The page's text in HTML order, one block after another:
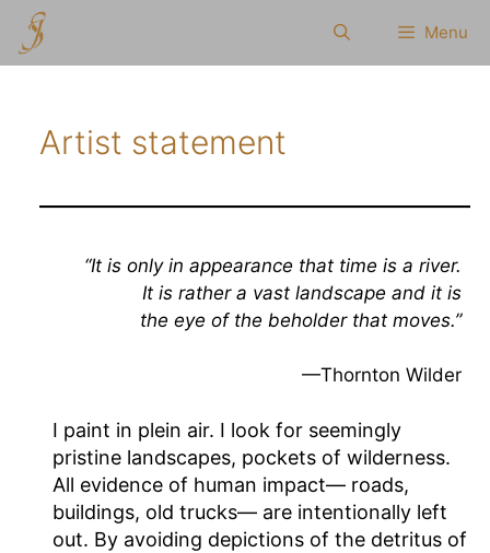
Skip
content
Menu
Artist statement
“It is only in appearance that time is a river.
It is rather a vast landscape and it is
the eye of the beholder that moves.”
—Thornton Wilder
I paint in plein air. I look for seemingly
pristine landscapes, pockets of wilderness.
All evidence of human impact— roads,
buildings, old trucks— are intentionally left
out. By avoiding depictions of the detritus of